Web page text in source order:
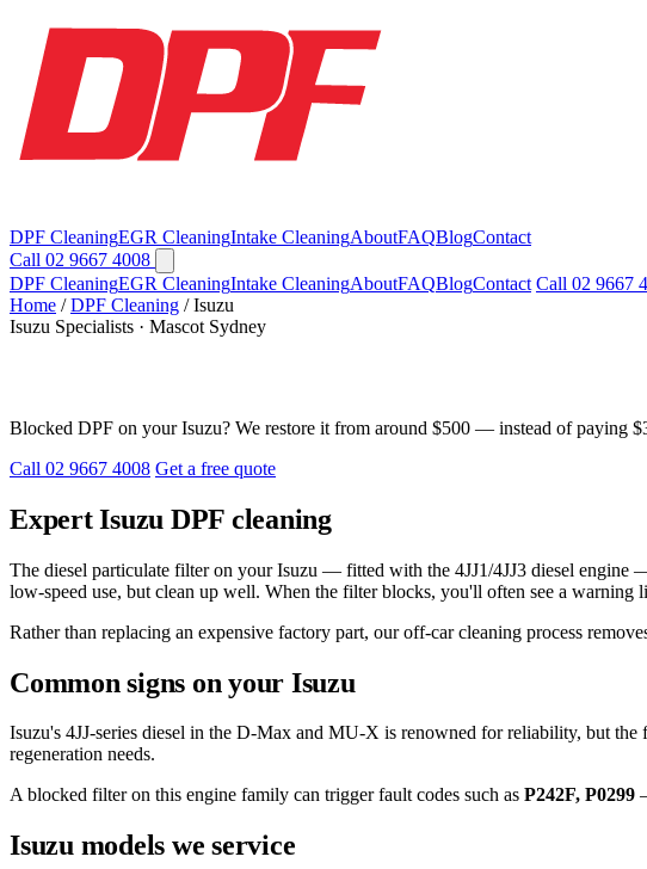
DPF CleaningEGR CleaningIntake CleaningAboutFAQBlogContact
Call 02 9667 4008
DPF CleaningEGR CleaningIntake CleaningAboutFAQBlogContact Call 02 9667
Home /DPF Cleaning /Isuzu
Isuzu Specialists · Mascot Sydney
Blocked DPF on your Isuzu? We restore it from around $500 — instead of paying
Call 02 9667 4008 Get a free quote
Expert Isuzu DPF cleaning
The diesel particulate filter on your Isuzu — fitted with the 4JJ1/4JJ3 diesel
low-speed use, but clean up well. When the filter blocks, you'll often see a warning
Rather than replacing an expensive factory part, our off-car cleaning process
Common signs on your Isuzu
Isuzu's 4JJ-series diesel in the D-Max and MU-X is renowned for reliability, but
regeneration needs.
A blocked filter on this engine family can trigger fault codes such as P242F, P0299
Isuzu models we service